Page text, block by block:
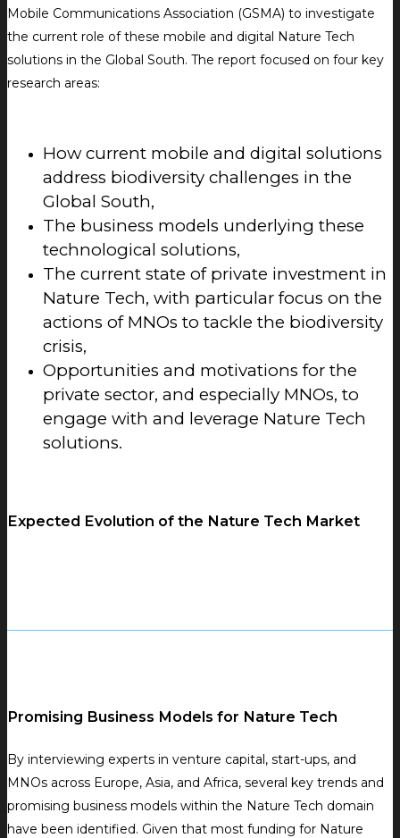
Mobile Communications Association (GSMA) to investigate
the current role of these mobile and digital Nature Tech
solutions in the Global South. The report focused on four key
research areas:
How current mobile and digital solutions
address biodiversity challenges in the
Global South,
The business models underlying these
technological solutions,
The current state of private investment in
Nature Tech, with particular focus on the
actions of MNOs to tackle the biodiversity
crisis,
Opportunities and motivations for the
private sector, and especially MNOs, to
engage with and leverage Nature Tech
solutions.
Expected Evolution of the Nature Tech Market
Promising Business Models for Nature Tech
By interviewing experts in venture capital, start-ups, and
MNOs across Europe, Asia, and Africa, several key trends and
promising business models within the Nature Tech domain
have been identified. Given that most funding for Nature